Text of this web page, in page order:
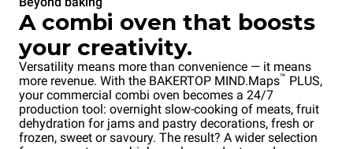
A combi oven that boosts
your creativity.
Versatility means more than convenience — it means
more revenue. With the BAKERTOP MIND.Maps™ PLUS,
your commercial combi oven becomes a 24/7
production tool: overnight slow-cooking of meats, fruit
dehydration for jams and pastry decorations, fresh or
frozen, sweet or savoury. The result? A wider selection